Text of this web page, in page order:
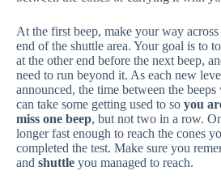
At the first beep, make your way
end of the shuttle area. Your goal is to
at the other end before the next beep,
need to run beyond it. As each new
announced, the time between the
can take some getting used to so you
miss one beep, but not two in a row.
longer fast enough to reach the cones
completed the test. Make sure you
and shuttle you managed to reach.